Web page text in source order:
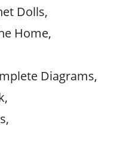
Dolls,
Home,
Diagrams,